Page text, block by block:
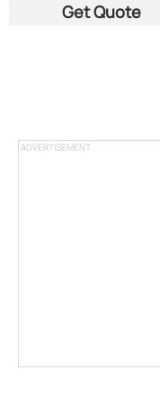
ADVERTISEMENT
Get Quote